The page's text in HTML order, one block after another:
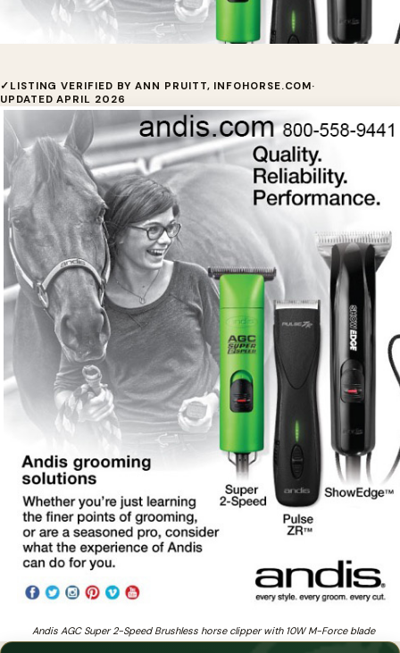
Andis Company
We have a model, a size and a price range to fit
every budget and every need
❓Need professional-grade clippers and grooming tools
from a Wisconsin company with a 100-year legacy?
✓ LISTING VERIFIED BY ANN PRUITT, INFOHORSE.COM·
UPDATED APRIL 2026
Andis AGC Super 2-Speed Brushless horse clipper with 10W M-Force blade